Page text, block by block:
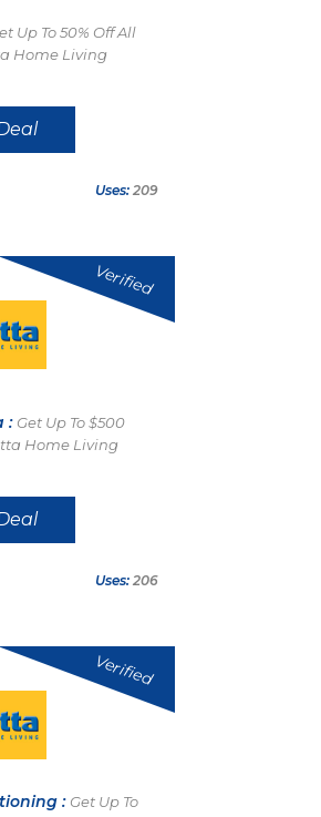
Up To 50% Off All
Home Living
Uses: 209
Verified
: Get Up To $500
Home Living
Uses: 206
Verified
: Get Up To